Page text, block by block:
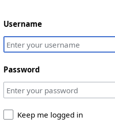
Username
Password
Keep me logged in